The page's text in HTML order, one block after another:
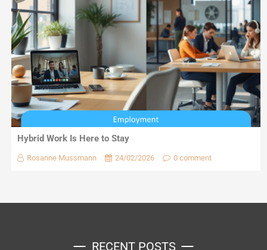
Hybrid Work Is Here to Stay
Rosanne Mussmann 24/02/2026 0 comment
RECENT POSTS